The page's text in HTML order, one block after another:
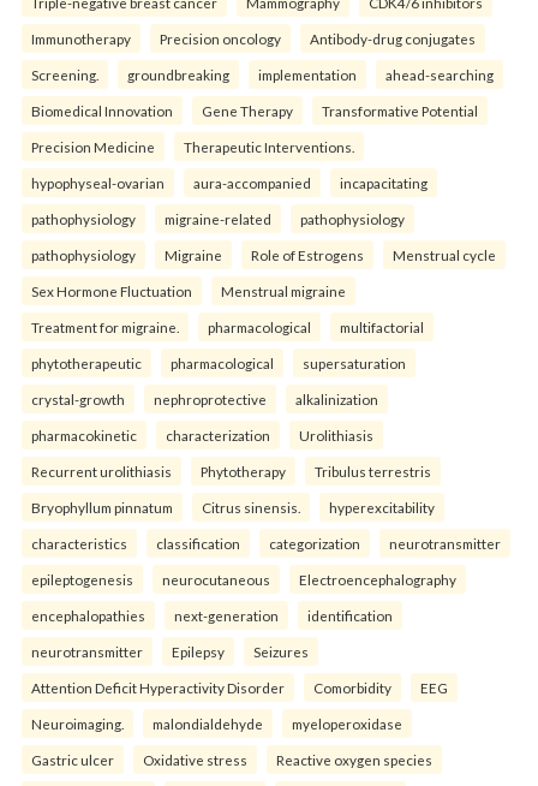
Immunotherapy Precision oncology Antibody-drug conjugates
Screening. groundbreaking implementation ahead-searching
Biomedical Innovation Gene Therapy Transformative Potential
Precision Medicine Therapeutic Interventions.
hypophyseal-ovarian aura-accompanied incapacitating
pathophysiology migraine-related pathophysiology
pathophysiology Migraine Role of Estrogens Menstrual cycle
Sex Hormone Fluctuation Menstrual migraine
Treatment for migraine. pharmacological multifactorial
phytotherapeutic pharmacological supersaturation
crystal-growth nephroprotective alkalinization
pharmacokinetic characterization Urolithiasis
Recurrent urolithiasis Phytotherapy Tribulus terrestris
Bryophyllum pinnatum Citrus sinensis. hyperexcitability
characteristics classification categorization neurotransmitter
epileptogenesis neurocutaneous Electroencephalography
encephalopathies next-generation identification
neurotransmitter Epilepsy Seizures
Attention Deficit Hyperactivity Disorder Comorbidity EEG
Neuroimaging. malondialdehyde myeloperoxidase
Gastric ulcer Oxidative stress Reactive oxygen species